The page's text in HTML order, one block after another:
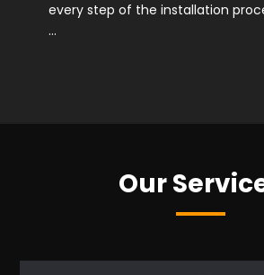
every step of the installation
…
Our